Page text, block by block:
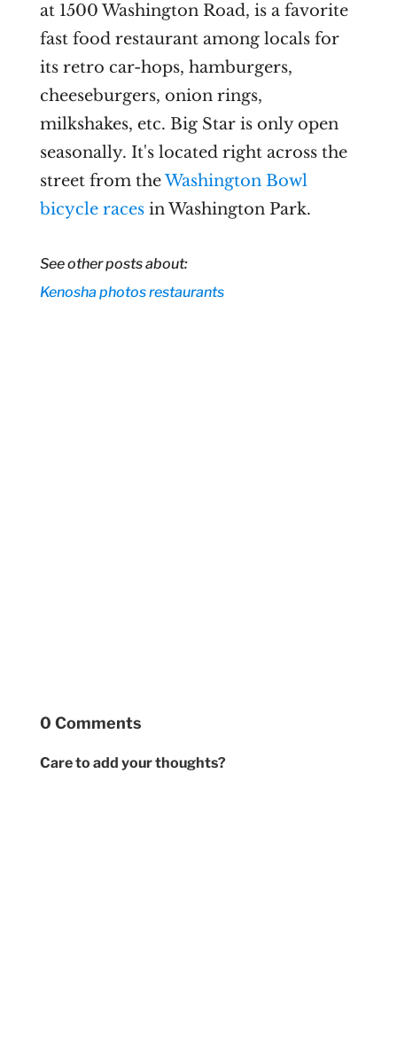
at 1500 Washington Road, is a favorite
fast food restaurant among locals for
its retro car-hops, hamburgers,
cheeseburgers, onion rings,
milkshakes, etc. Big Star is only open
seasonally. It's located right across the
street from theWashington Bowl
bicycle racesin Washington Park.
See other posts about:
Kenosha photosrestaurants
0 Comments
Care to add your thoughts?